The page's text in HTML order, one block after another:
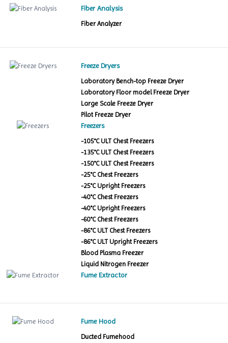
Fiber Analysis
Fiber Analyzer
Freeze Dryers
Laboratory Bench-top Freeze Dryer
Laboratory Floor model Freeze Dryer
Large Scale Freeze Dryer
Pilot Freeze Dryer
Freezers
-105°C ULT Chest Freezers
-135°C ULT Chest Freezers
-150°C ULT Chest Freezers
-25°C Chest Freezers
-25°C Upright Freezers
-40°C Chest Freezers
-40°C Upright Freezers
-60°C Chest Freezers
-86°C ULT Chest Freezers
-86°C ULT Upright Freezers
Blood Plasma Freezer
Liquid Nitrogen Freezer
Fume Extractor
Fume Hood
Ducted Fumehood